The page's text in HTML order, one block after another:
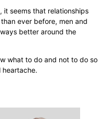
it seems that relationships
ever before, men and
better around the
what to do and not to do so